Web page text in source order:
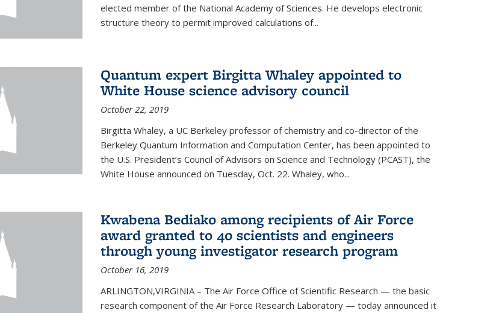
elected member of the National Academy of Sciences. He develops electronic
structure theory to permit improved calculations of...
Quantum expert Birgitta Whaley appointed to
White House science advisory council
October 22, 2019
Birgitta Whaley, a UC Berkeley professor of chemistry and co-director of the
Berkeley Quantum Information and Computation Center, has been appointed to
the U.S. President’s Council of Advisors on Science and Technology (PCAST), the
White House announced on Tuesday, Oct. 22. Whaley, who...
Kwabena Bediako among recipients of Air Force
award granted to 40 scientists and engineers
through young investigator research program
October 16, 2019
ARLINGTON,VIRGINIA – The Air Force Office of Scientific Research — the basic
research component of the Air Force Research Laboratory — today announced it